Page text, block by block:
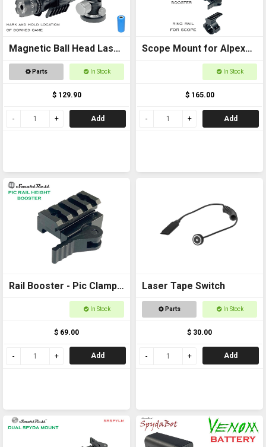
Magnetic Ball Head Laser
Pointer
Parts In Stock
$ 129.90
Add
Scope Mount for Alpex
In Stock
$ 165.00
Add
Rail Booster - Pic Clamp
to Pic Rail back to back
In Stock
$ 69.00
Add
Laser Tape Switch
Parts In Stock
$ 30.00
Add